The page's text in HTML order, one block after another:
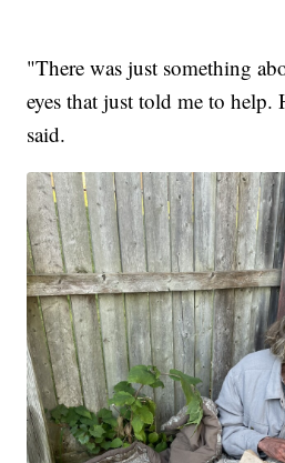
"There was just something
eyes that just told me to help.
said.